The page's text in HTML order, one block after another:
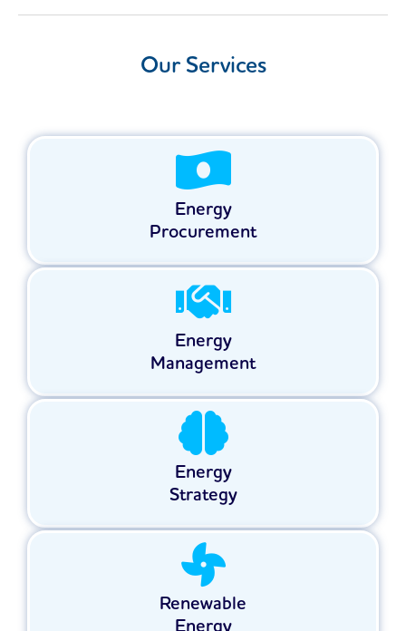
Our Services
Energy
Procurement
Energy
Management
Energy
Strategy
Renewable